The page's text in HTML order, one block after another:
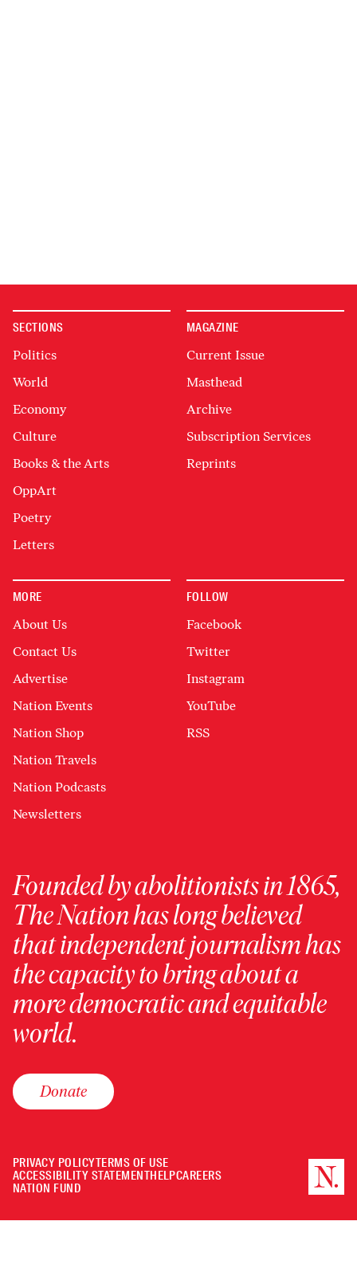
SECTIONS
Politics
World
Economy
Culture
Books & the Arts
OppArt
Poetry
Letters
MAGAZINE
Current Issue
Masthead
Archive
Subscription Services
Reprints
MORE
About Us
Contact Us
Advertise
Nation Events
Nation Shop
Nation Travels
Nation Podcasts
Newsletters
FOLLOW
Facebook
Twitter
Instagram
YouTube
RSS
Founded by abolitionists in 1865,
The Nation has long believed
that independent journalism has
the capacity to bring about a
more democratic and equitable
world.
Donate
PRIVACY POLICYTERMS OF USE
ACCESSIBILITY STATEMENTHELPCAREERS
NATION FUND